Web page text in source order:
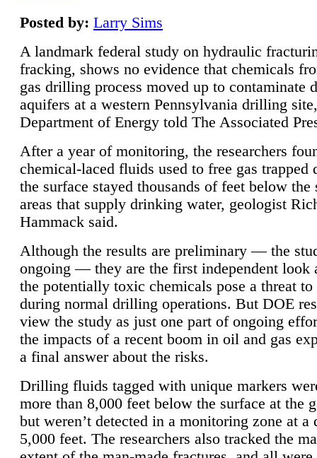
Posted by: Larry Sims
A landmark federal study on hydraulic
fracking, shows no evidence that chemicals
gas drilling process moved up to contaminate
aquifers at a western Pennsylvania drilling
Department of Energy told The Associated
After a year of monitoring, the researchers
chemical-laced fluids used to free gas trapped
the surface stayed thousands of feet below the
areas that supply drinking water, geologist
Hammack said.
Although the results are preliminary — the
ongoing — they are the first independent look
the potentially toxic chemicals pose a threat to
during normal drilling operations. But DOE
view the study as just one part of ongoing
the impacts of a recent boom in oil and gas
a final answer about the risks.
Drilling fluids tagged with unique markers
more than 8,000 feet below the surface at the
but weren’t detected in a monitoring zone at a
5,000 feet. The researchers also tracked the